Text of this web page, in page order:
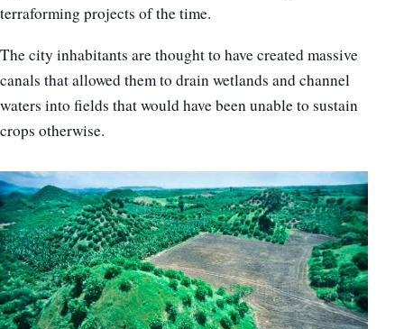
terraforming projects of the time.
The city inhabitants are thought to have created massive
canals that allowed them to drain wetlands and channel
waters into fields that would have been unable to sustain
crops otherwise.